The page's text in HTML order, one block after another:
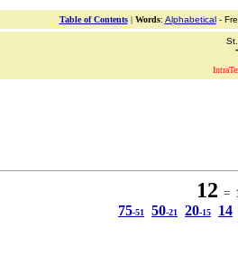
Table of Contents| Words: Alphabetical-
12 =
75-51 50-21 20-15 14